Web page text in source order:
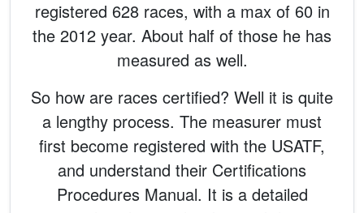
registered 628 races, with a max of 60 in
the 2012 year. About half of those he has
measured as well.
So how are races certified? Well it is quite
a lengthy process. The measurer must
first become registered with the USATF,
and understand their Certifications
Procedures Manual. It is a detailed